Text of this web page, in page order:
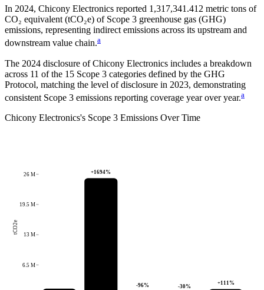
In 2024, Chicony Electronics reported 1,317,341.412 metric tons of
CO₂ equivalent (tCO₂e) of Scope 3 greenhouse gas (GHG)
emissions, representing indirect emissions across its upstream and
downstream value chain.a
The 2024 disclosure ofChicony Electronics includes a breakdown
across 11 of the 15 Scope 3 categories defined by the GHG
Protocol, matching the level of disclosure in 2023, demonstrating
consistent Scope 3 emissions reporting coverage year over year.a
Chicony Electronics's Scope 3 Emissions Over Time
6.5 M
13 M
19.5 M
26 M
tCO2e
+1694%
-96% -30%
+111%